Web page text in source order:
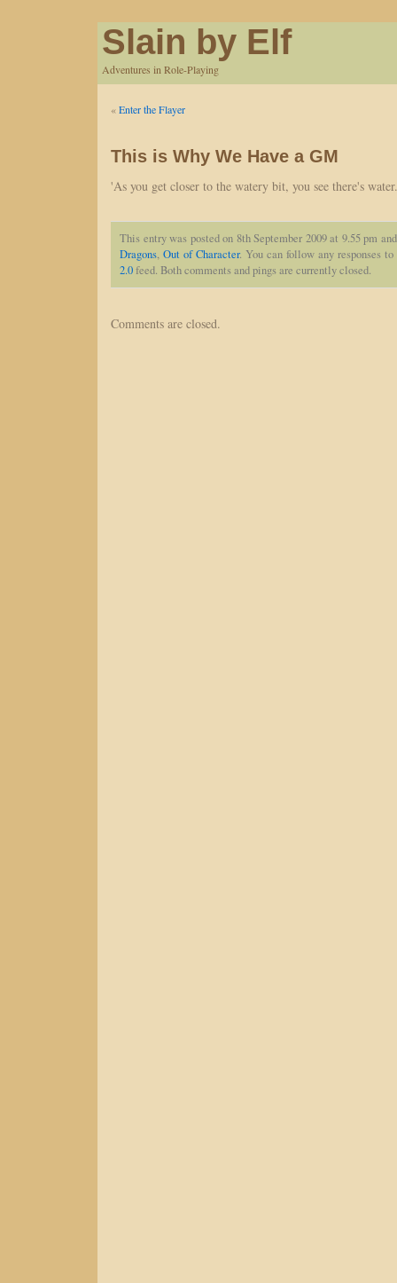
Slain by Elf
Adventures in Role-Playing
«Enter the Flayer
This is Why We Have a GM
'As you get closer to the watery bit, you see there's
This entry was posted on 8th September 2009 at 9.55 pm
Dragons, Out of Character. You can follow any responses
2.0feed. Both comments and pings are currently closed.
Comments are closed.